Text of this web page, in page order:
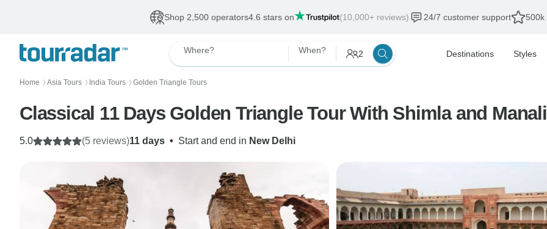
Shop 2,500 operators4.6 stars on (10,000+ reviews) 24/7 customer support 500k
Where? When? 2 Destinations Styles
Home 〉 Asia Tours 〉 India Tours 〉 Golden Triangle Tours
Classical 11 Days Golden Triangle Tour With Shimla and
11 days • Start and end in New Delhi
5.0 (5 reviews)